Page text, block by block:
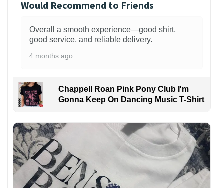
Would Recommend to Friends
Overall a smooth experience—good shirt,
good service, and reliable delivery.
4 months ago
Chappell Roan Pink Pony Club I'm
Gonna Keep On Dancing Music T-Shirt